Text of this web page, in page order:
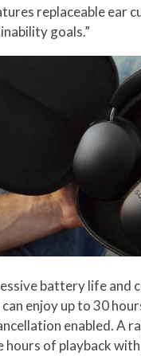
replaceable ear
goals.”
battery life and
enjoy up to 30
enabled. A
hours of playback